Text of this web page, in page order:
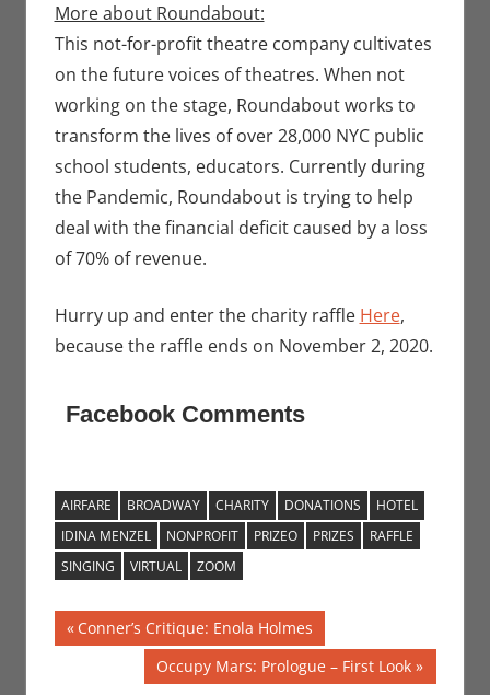
More about Roundabout:
This not-for-profit theatre company cultivates
on the future voices of theatres. When not
working on the stage, Roundabout works to
transform the lives of over 28,000 NYC public
school students, educators. Currently during
the Pandemic, Roundabout is trying to help
deal with the financial deficit caused by a loss
of 70% of revenue.
Hurry up and enter the charity raffle Here,
because the raffle ends on November 2, 2020.
Facebook Comments
AIRFARE BROADWAY CHARITY DONATIONS
HOTEL
IDINA MENZEL
NONPROFIT PRIZEO PRIZES
RAFFLE
SINGING
VIRTUAL ZOOM
Post
navigation
Previous
Post:
Conner’s Critique: Enola Holmes
Next
Occupy Mars: Prologue – First Look